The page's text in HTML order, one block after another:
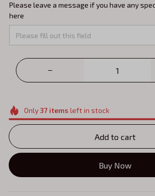
Please leave a message if you have any
here
Only37items left in stock
Add to cart
Buy Now